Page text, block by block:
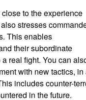
to the experience
stresses
This enables
their subordinate
real fight. You can
with new tactics,
includes counter-
in the future.